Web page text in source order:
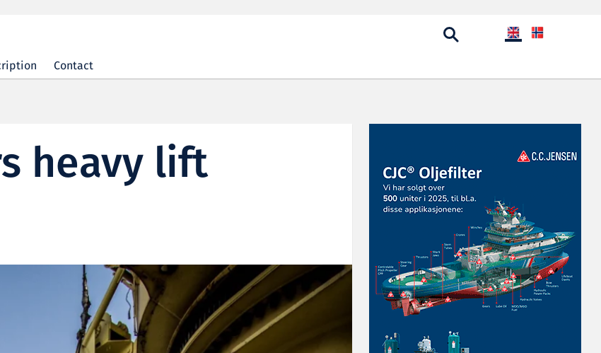
Contact
heavy lift